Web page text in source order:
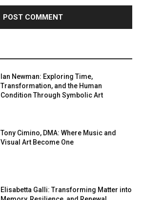
Ian Newman: Exploring Time,
Transformation, and the Human
Condition Through Symbolic Art
Tony Cimino, DMA: Where Music and
Visual Art Become One
Elisabetta Galli: Transforming Matter into